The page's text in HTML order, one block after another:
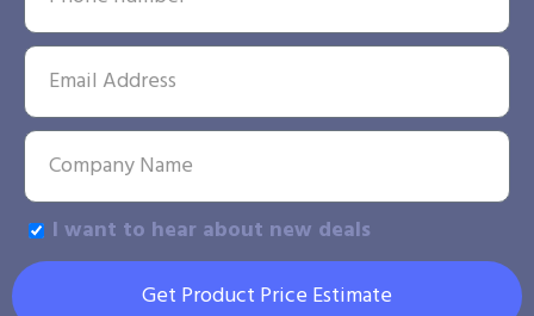
I want to hear about new deals
Get Product Price Estimate